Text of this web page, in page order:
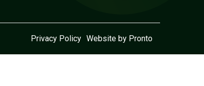
Privacy Policy Website by Pronto